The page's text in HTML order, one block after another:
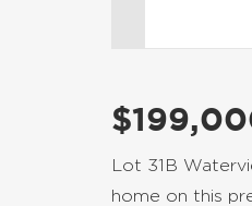
Lot 31B
home on this